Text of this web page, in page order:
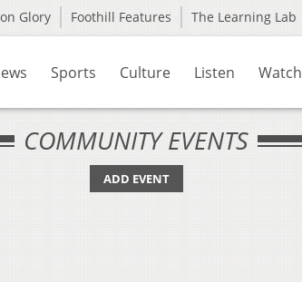
Glory Foothill Features The Learning Lab
Sports Culture Listen Watch
COMMUNITY EVENTS
ADD EVENT